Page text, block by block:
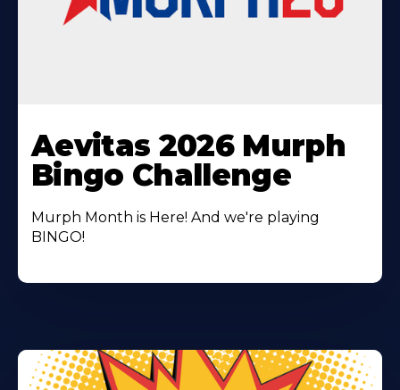
More
About
Aevitas 2026 Murph
Bingo Challenge
Murph Month is Here! And we're playing
BINGO!